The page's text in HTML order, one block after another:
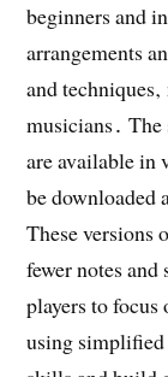
beginners and
arrangements
and
musicians․
are available in
be downloaded
These versions
fewer notes
players to
using simplified